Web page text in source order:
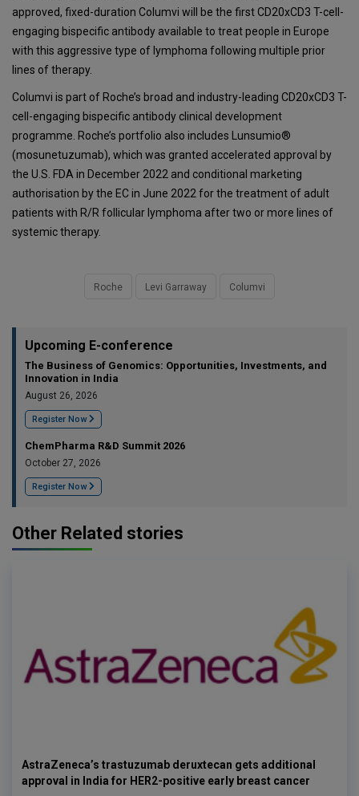
approved, fixed-duration Columvi will be the first CD20xCD3 T-cell-
engaging bispecific antibody available to treat people in Europe
with this aggressive type of lymphoma following multiple prior
lines of therapy.
Columvi is part of Roche’s broad and industry-leading CD20xCD3 T-
cell-engaging bispecific antibody clinical development
programme. Roche’s portfolio also includes Lunsumio®
(mosunetuzumab), which was granted accelerated approval by
the U.S. FDA in December 2022 and conditional marketing
authorisation by the EC in June 2022 for the treatment of adult
patients with R/R follicular lymphoma after two or more lines of
systemic therapy.
Roche Levi Garraway Columvi
Upcoming E-conference
The Business of Genomics: Opportunities, Investments, and
Innovation in India
August 26, 2026
Register Now
ChemPharma R&D Summit 2026
October 27, 2026
Register Now
Other Related stories
AstraZeneca’s trastuzumab deruxtecan gets additional
approval in India for HER2-positive early breast cancer